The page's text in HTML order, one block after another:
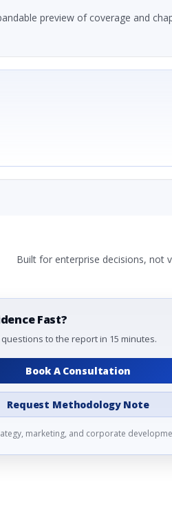
preview of coverage and
Built for enterprise decisions, not
Fast?
questions to the report in 15 minutes.
Book A Consultation
Request Methodology Note
marketing, and corporate